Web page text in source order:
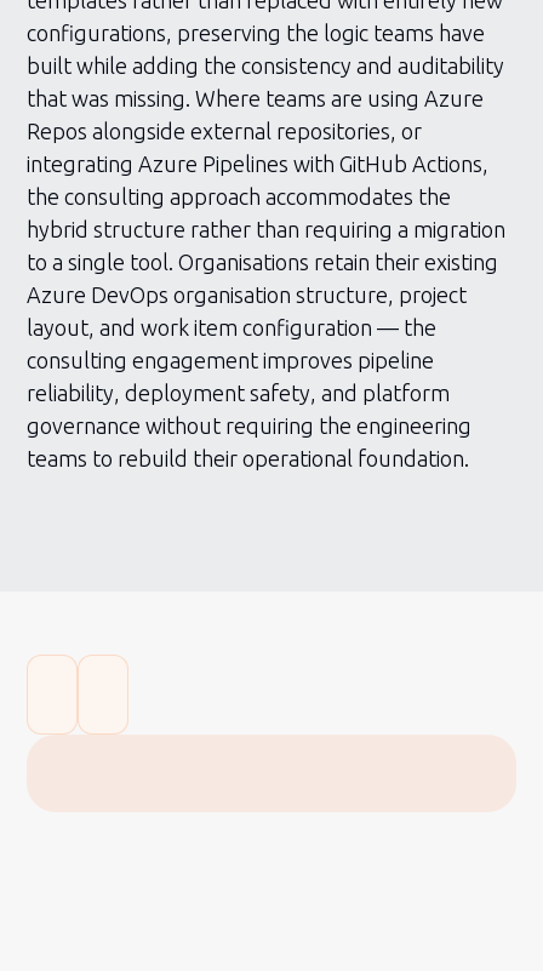
configurations, preserving the logic teams have
built while adding the consistency and auditability
that was missing. Where teams are using Azure
Repos alongside external repositories, or
integrating Azure Pipelines with GitHub Actions,
the consulting approach accommodates the
hybrid structure rather than requiring a migration
to a single tool. Organisations retain their existing
Azure DevOps organisation structure, project
layout, and work item configuration — the
consulting engagement improves pipeline
reliability, deployment safety, and platform
governance without requiring the engineering
teams to rebuild their operational foundation.